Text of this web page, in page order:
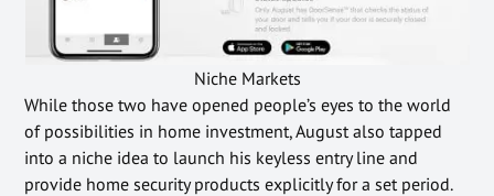
Niche Markets
While those two have opened people’s eyes to the world
of possibilities in home investment, August also tapped
into a niche idea to launch his keyless entry line and
provide home security products explicitly for a set period.